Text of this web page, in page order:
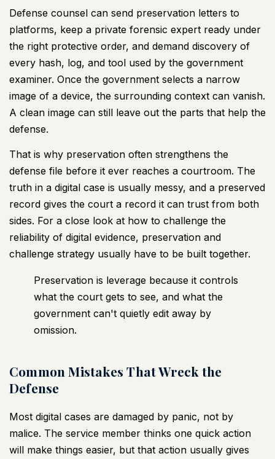
Defense counsel can send preservation letters to
platforms, keep a private forensic expert ready under
the right protective order, and demand discovery of
every hash, log, and tool used by the government
examiner. Once the government selects a narrow
image of a device, the surrounding context can vanish.
A clean image can still leave out the parts that help the
defense.
That is why preservation often strengthens the
defense file before it ever reaches a courtroom. The
truth in a digital case is usually messy, and a preserved
record gives the court a record it can trust from both
sides. For a close look at how to challenge the
reliability of digital evidence, preservation and
challenge strategy usually have to be built together.
Preservation is leverage because it controls
what the court gets to see, and what the
government can't quietly edit away by
omission.
Common Mistakes That Wreck the
Defense
Most digital cases are damaged by panic, not by
malice. The service member thinks one quick action
will make things easier, but that action usually gives